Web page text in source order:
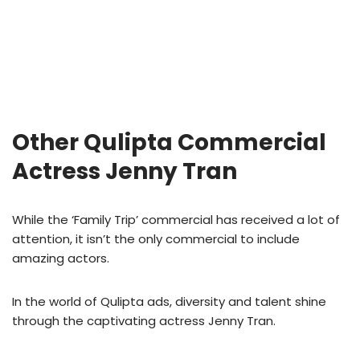
Other Qulipta Commercial
Actress Jenny Tran
While the ‘Family Trip’ commercial has received a lot of
attention, it isn’t the only commercial to include
amazing actors.
In the world of Qulipta ads, diversity and talent shine
through the captivating actress Jenny Tran.